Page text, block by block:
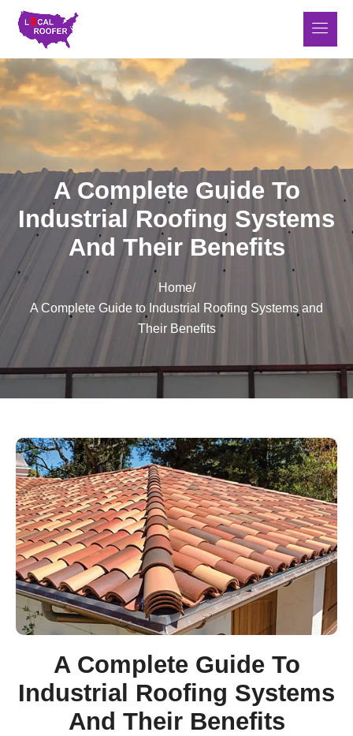
A Complete Guide To
Industrial Roofing Systems
And Their Benefits
Home/
A Complete Guide to Industrial Roofing Systems and
Their Benefits
A Complete Guide To
Industrial Roofing Systems
And Their Benefits